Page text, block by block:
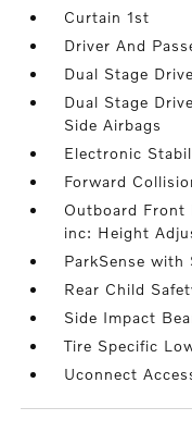
Curtain 1st
Driver And
Dual Stage
Dual Stage
Side Airbags
Electronic
Forward
Outboard Front
inc: Height
ParkSense with
Rear Child
Side Impact
Tire Specific
Uconnect